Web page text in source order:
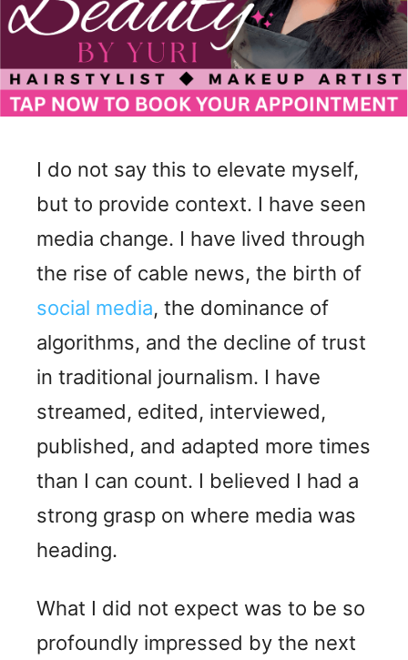
I do not say this to elevate myself,
but to provide context. I have seen
media change. I have lived through
the rise of cable news, the birth of
social media, the dominance of
algorithms, and the decline of trust
in traditional journalism. I have
streamed, edited, interviewed,
published, and adapted more times
than I can count. I believed I had a
strong grasp on where media was
heading.
What I did not expect was to be so
profoundly impressed by the next